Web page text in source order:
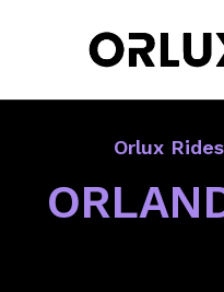
Orlux Rides